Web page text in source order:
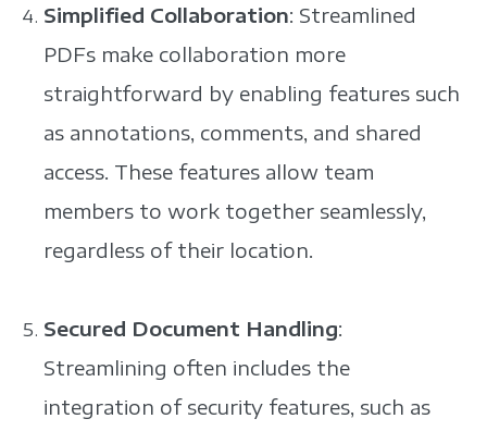
Simplified Collaboration: Streamlined
PDFs make collaboration more
straightforward by enabling features such
as annotations, comments, and shared
access. These features allow team
members to work together seamlessly,
regardless of their location.
Secured Document Handling:
Streamlining often includes the
integration of security features, such as